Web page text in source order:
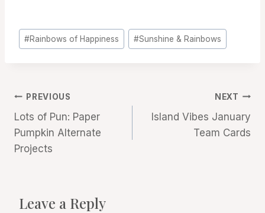
Post
Tags:
#Rainbows of Happiness #Sunshine & Rainbows
Post
navigation
PREVIOUS
Lots of Pun: Paper
Pumpkin Alternate
Projects
NEXT
Island Vibes January
Team Cards
Leave a Reply